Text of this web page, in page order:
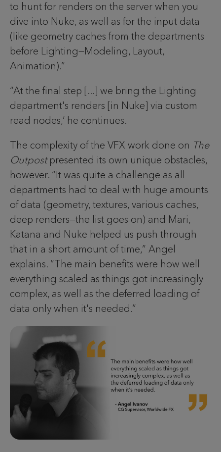
to hunt for renders on the server when you
dive into Nuke, as well as for the input data
(like geometry caches from the departments
before Lighting—Modeling, Layout,
Animation).”
“At the final step [...] we bring the Lighting
department's renders [in Nuke] via custom
read nodes,’ he continues.
The complexity of the VFX work done on The
Outpost presented its own unique obstacles,
however. “It was quite a challenge as all
departments had to deal with huge amounts
of data (geometry, textures, various caches,
deep renders—the list goes on) and Mari,
Katana and Nuke helped us push through
that in a short amount of time,” Angel
explains. “The main benefits were how well
everything scaled as things got increasingly
complex, as well as the deferred loading of
data only when it's needed.”